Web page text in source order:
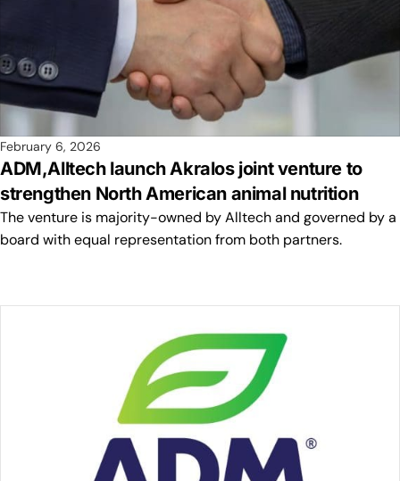
February 6, 2026
ADM,Alltech launch Akralos joint venture to
strengthen North American animal nutrition
The venture is majority-owned by Alltech and governed by a
board with equal representation from both partners.